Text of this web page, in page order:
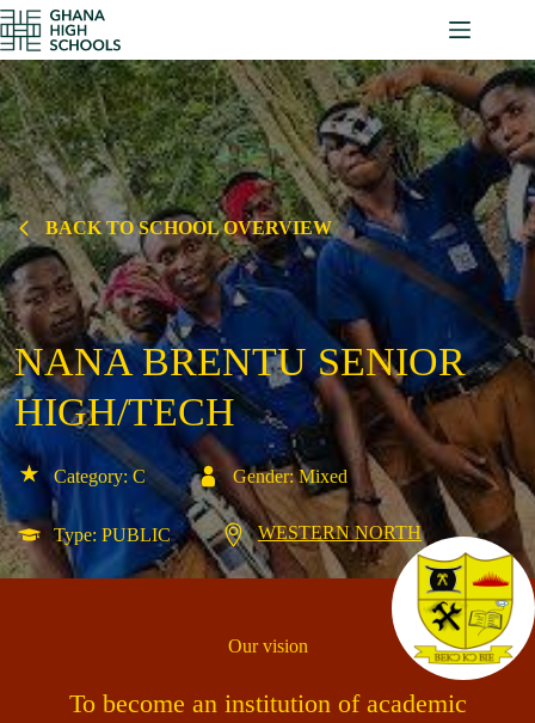
Skip
to
content
BACK TO SCHOOL OVERVIEW
NANA BRENTU SENIOR
HIGH/TECH
Category: C Gender: Mixed
Type: PUBLIC WESTERN NORTH
Our vision
To become an institution of academic